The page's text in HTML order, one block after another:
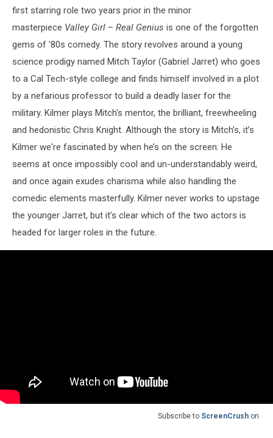
first starring role two years prior in the minor
masterpiece Valley Girl – Real Genius is one of the forgotten
gems of '80s comedy. The story revolves around a young
science prodigy named Mitch Taylor (Gabriel Jarret) who goes
to a Cal Tech-style college and finds himself involved in a plot
by a nefarious professor to build a deadly laser for the
military. Kilmer plays Mitch's mentor, the brilliant, freewheeling
and hedonistic Chris Knight. Although the story is Mitch’s, it’s
Kilmer we're fascinated by when he’s on the screen: He
seems at once impossibly cool and un-understandably weird,
and once again exudes charisma while also handling the
comedic elements masterfully. Kilmer never works to upstage
the younger Jarret, but it’s clear which of the two actors is
headed for larger roles in the future.
Subscribe to ScreenCrush on